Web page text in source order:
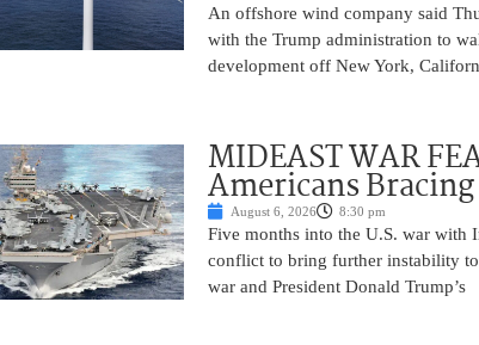
An offshore wind company said
with the Trump administration to
development off New York,
MIDEAST WAR
Americans
August 6, 2026 8:30 pm
Five months into the U.S. war with
conflict to bring further instability
war and President Donald Trump’s